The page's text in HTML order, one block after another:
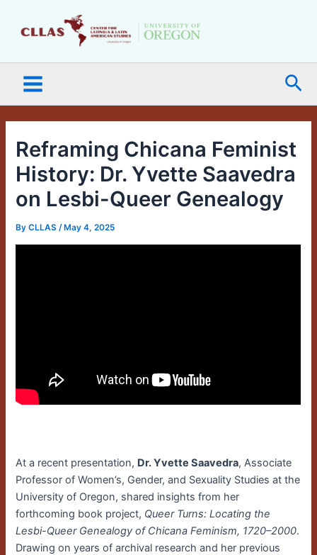
Menu
Reframing Chicana Feminist
History: Dr. Yvette Saavedra
on Lesbi-Queer Genealogy
ByCLLAS/ May 4, 2025
At a recent presentation, Dr. Yvette Saavedra, Associate
Professor of Women’s, Gender, and Sexuality Studies at the
University of Oregon, shared insights from her
forthcoming book project, Queer Turns: Locating the
Lesbi-Queer Genealogy of Chicana Feminism, 1720–2000.
Drawing on years of archival research and her previous